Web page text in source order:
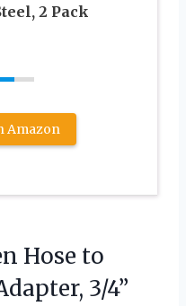
2 Pack
Amazon
Hose to
3/4”